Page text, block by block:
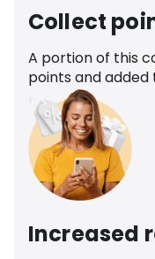
Collect
A portion of this
points and
Increased